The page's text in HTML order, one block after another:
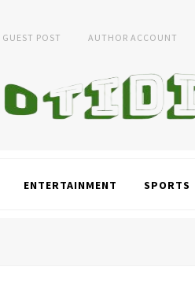
POST AUTHOR ACCOUNT
ENTERTAINMENT SPORTS